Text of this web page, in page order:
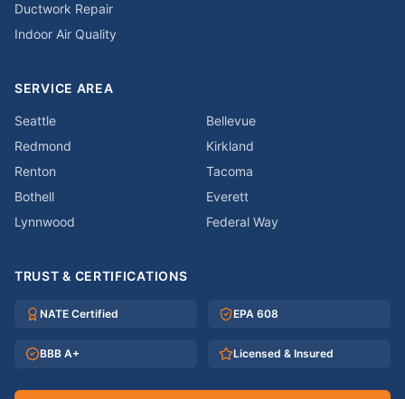
Ductwork Repair
Indoor Air Quality
SERVICE AREA
Seattle
Bellevue
Redmond
Kirkland
Renton
Tacoma
Bothell
Everett
Lynnwood
Federal Way
TRUST & CERTIFICATIONS
NATE Certified EPA 608
BBB A+ Licensed & Insured